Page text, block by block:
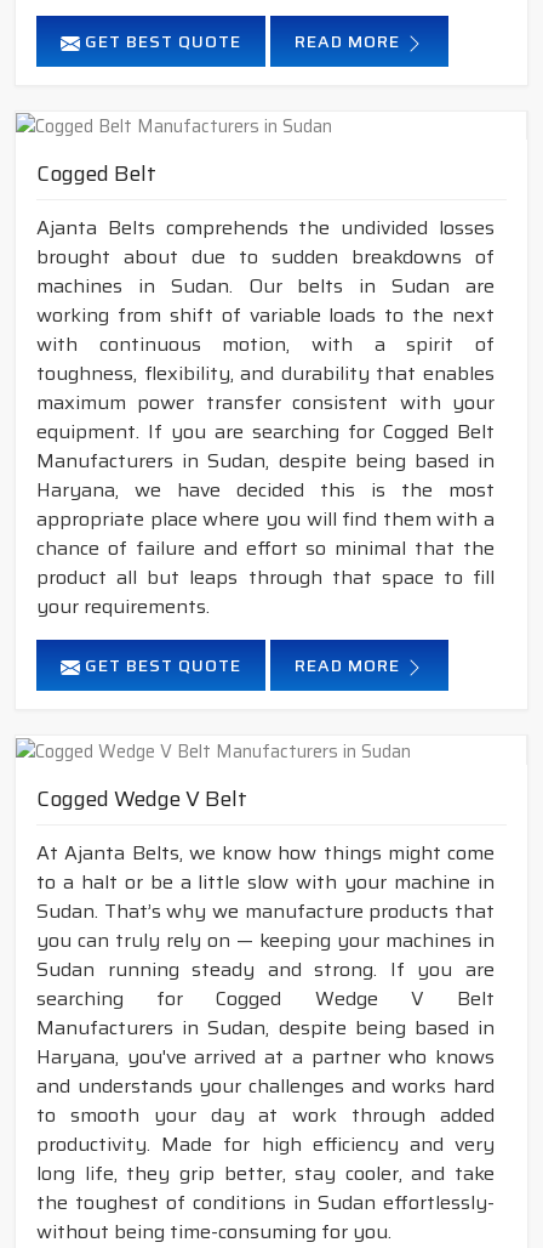
GET BEST QUOTE READ MORE
Cogged Belt
Ajanta Belts comprehends the undivided losses
brought about due to sudden breakdowns of
machines in Sudan. Our belts in Sudan are
working from shift of variable loads to the next
with continuous motion, with a spirit of
toughness, flexibility, and durability that enables
maximum power transfer consistent with your
equipment. If you are searching for Cogged Belt
Manufacturers in Sudan, despite being based in
Haryana, we have decided this is the most
appropriate place where you will find them with a
chance of failure and effort so minimal that the
product all but leaps through that space to fill
your requirements.
GET BEST QUOTE READ MORE
Cogged Wedge V Belt
At Ajanta Belts, we know how things might come
to a halt or be a little slow with your machine in
Sudan. That’s why we manufacture products that
you can truly rely on — keeping your machines in
Sudan running steady and strong. If you are
searching for Cogged Wedge V Belt
Manufacturers in Sudan, despite being based in
Haryana, you've arrived at a partner who knows
and understands your challenges and works hard
to smooth your day at work through added
productivity. Made for high efficiency and very
long life, they grip better, stay cooler, and take
the toughest of conditions in Sudan effortlessly-
without being time-consuming for you.